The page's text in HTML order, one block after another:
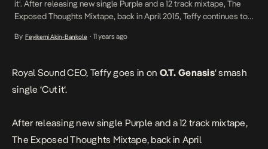
it‘. After releasing new single Purple and a 12 track mixtape, The
Exposed Thoughts Mixtape, back in April 2015, Teffy continues to
AfroTrap. We have also come to know that Teffy shall soon be […]
By Feyikemi Akin-Bankole • 11 years ago
Royal Sound CEO, Teffygoes in on O.T. Genasis‘ smash
single ‘Cut it‘.
After releasing new single Purple and a 12 track mixtape,
The Exposed Thoughts Mixtape, back in April